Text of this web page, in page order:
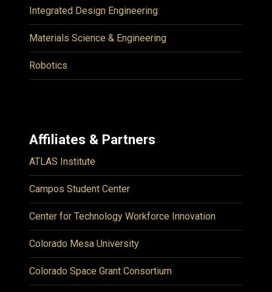
Integrated Design Engineering
Materials Science & Engineering
Robotics
Affiliates & Partners
ATLAS Institute
Campos Student Center
Center for Technology Workforce Innovation
Colorado Mesa University
Colorado Space Grant Consortium